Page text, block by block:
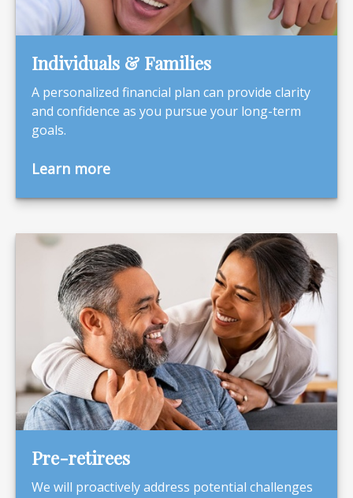
Individuals & Families
A personalized financial plan can provide clarity
and confidence as you pursue your long-term
goals.
Learn more
Pre-retirees
We will proactively address potential challenges